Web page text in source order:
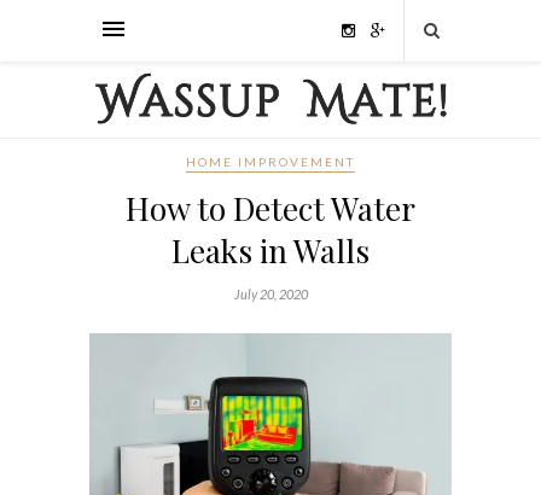
HOME IMPROVEMENT
How to Detect Water
Leaks in Walls
July 20, 2020